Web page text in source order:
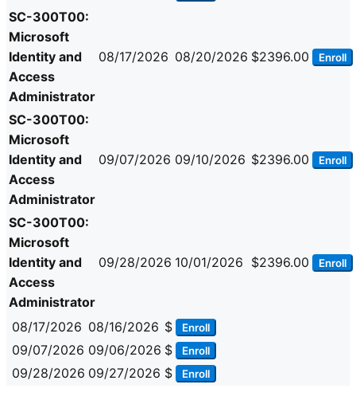
SC-300T00:
Microsoft
Identity and
Access
Administrator
08/17/2026 08/20/2026 $2396.00 Enroll
SC-300T00:
Microsoft
Identity and
Access
Administrator
09/07/2026 09/10/2026 $2396.00 Enroll
SC-300T00:
Microsoft
Identity and
Access
Administrator
09/28/2026 10/01/2026 $2396.00 Enroll
08/17/2026 08/16/2026 $ Enroll
09/07/2026 09/06/2026 $ Enroll
09/28/2026 09/27/2026 $ Enroll